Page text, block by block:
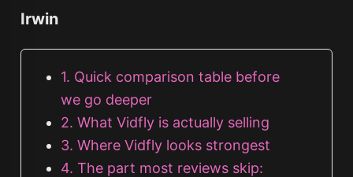
Irwin
1. Quick comparison table before
we go deeper
2. What Vidfly is actually selling
3. Where Vidfly looks strongest
4. The part most reviews skip: